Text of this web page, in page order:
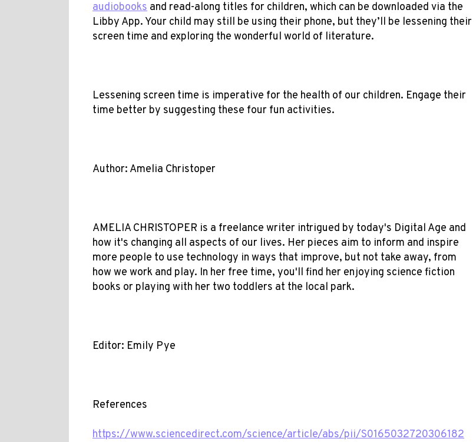
audiobooks and read-along titles for children, which can be downloaded via the
Libby App. Your child may still be using their phone, but they’ll be lessening their
screen time and exploring the wonderful world of literature.
Lessening screen time is imperative for the health of our children. Engage their
time better by suggesting these four fun activities.
Author: Amelia Christoper
AMELIA CHRISTOPER is a freelance writer intrigued by today's Digital Age and
how it's changing all aspects of our lives. Her pieces aim to inform and inspire
more people to use technology in ways that improve, but not take away, from
how we work and play. In her free time, you'll find her enjoying science fiction
books or playing with her two toddlers at the local park.
Editor: Emily Pye
References
https://www.sciencedirect.com/science/article/abs/pii/S0165032720306182